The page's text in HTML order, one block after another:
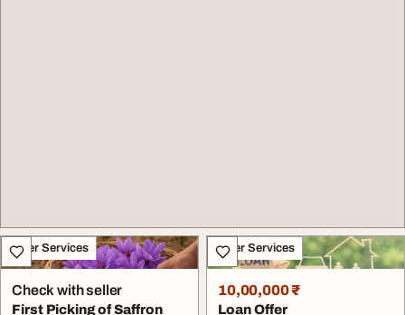
Other Services
Check with seller
First Picking of Saffron
Other Services
10,00,000 ₹
Loan Offer